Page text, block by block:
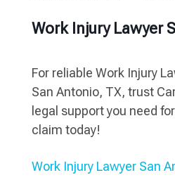
Work Injury Lawyer
For reliable Work Injury
San Antonio, TX, trust
legal support you need
claim today!
Work Injury Lawyer San